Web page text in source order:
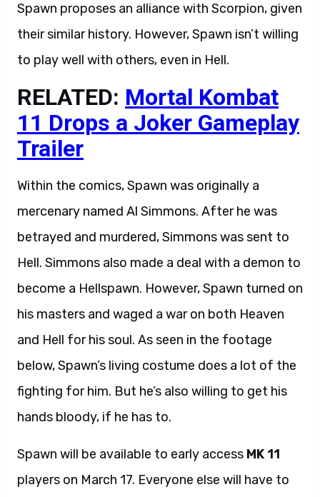
Spawn proposes an alliance with Scorpion, given
their similar history. However, Spawn isn’t willing
to play well with others, even in Hell.
RELATED: Mortal Kombat
11 Drops a Joker Gameplay
Trailer
Within the comics, Spawn was originally a
mercenary named Al Simmons. After he was
betrayed and murdered, Simmons was sent to
Hell. Simmons also made a deal with a demon to
become a Hellspawn. However, Spawn turned on
his masters and waged a war on both Heaven
and Hell for his soul. As seen in the footage
below, Spawn’s living costume does a lot of the
fighting for him. But he’s also willing to get his
hands bloody, if he has to.
Spawn will be available to early access MK 11
players on March 17. Everyone else will have to